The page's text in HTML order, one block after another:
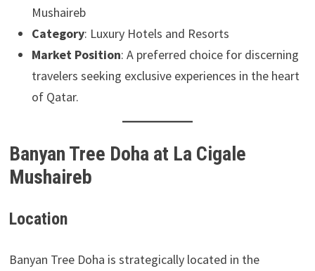
Mushaireb
Category: Luxury Hotels and Resorts
Market Position: A preferred choice for discerning
travelers seeking exclusive experiences in the heart
of Qatar.
Banyan Tree Doha at La Cigale
Mushaireb
Location
Banyan Tree Doha is strategically located in the